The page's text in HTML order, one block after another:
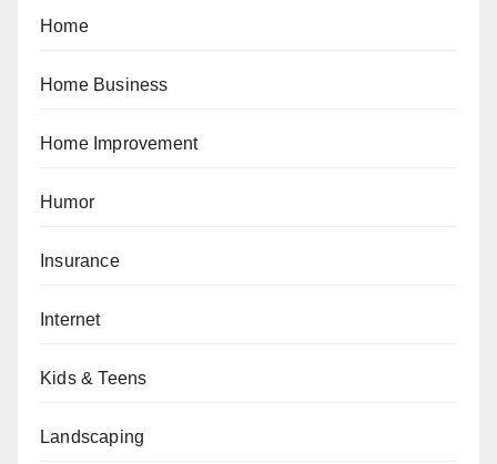
Home
Home Business
Home Improvement
Humor
Insurance
Internet
Kids & Teens
Landscaping